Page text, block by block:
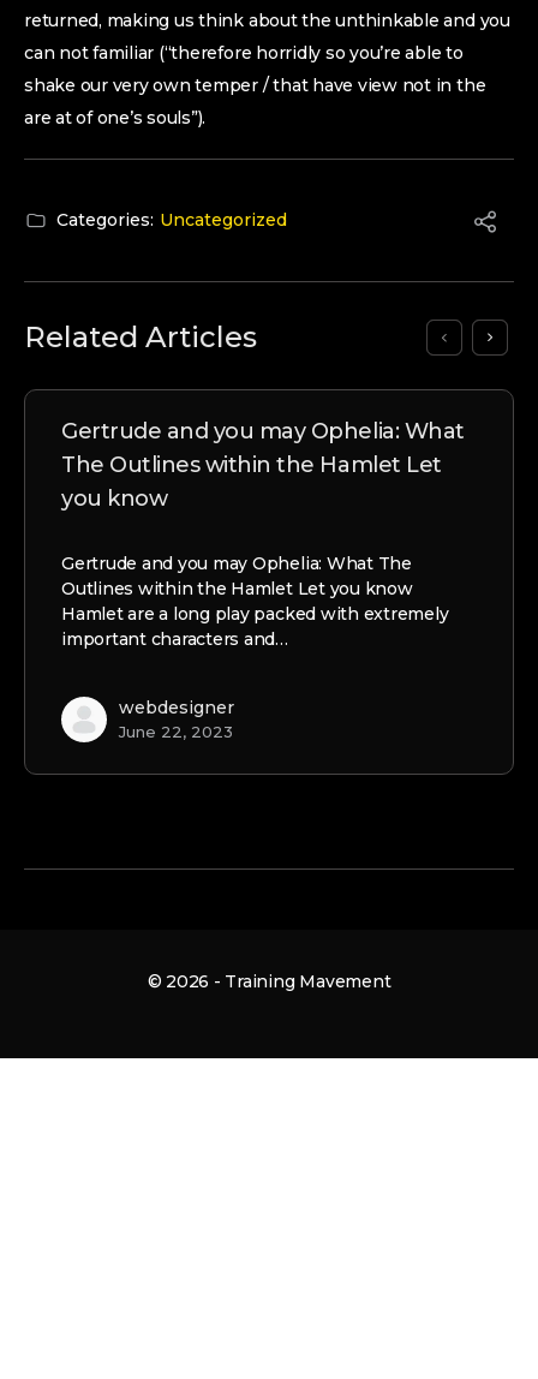
returned, making us think about the unthinkable and you
can not familiar (“therefore horridly so you’re able to
shake our very own temper / that have view not in the
are at of one’s souls”).
Categories: Uncategorized
Related Articles
Gertrude and you may Ophelia: What
The Outlines within the Hamlet Let
you know
Gertrude and you may Ophelia: What The
Outlines within the Hamlet Let you know
Hamlet are a long play packed with extremely
important characters and…
webdesigner
June 22, 2023
© 2026 - Training Mavement